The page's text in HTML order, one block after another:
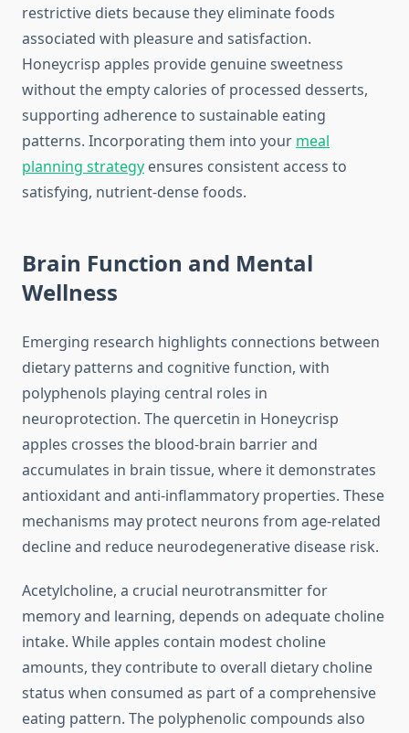
restrictive diets because they eliminate foods
associated with pleasure and satisfaction.
Honeycrisp apples provide genuine sweetness
without the empty calories of processed desserts,
supporting adherence to sustainable eating
patterns. Incorporating them into your meal
planning strategy ensures consistent access to
satisfying, nutrient-dense foods.
Brain Function and Mental
Wellness
Emerging research highlights connections between
dietary patterns and cognitive function, with
polyphenols playing central roles in
neuroprotection. The quercetin in Honeycrisp
apples crosses the blood-brain barrier and
accumulates in brain tissue, where it demonstrates
antioxidant and anti-inflammatory properties. These
mechanisms may protect neurons from age-related
decline and reduce neurodegenerative disease risk.
Acetylcholine, a crucial neurotransmitter for
memory and learning, depends on adequate choline
intake. While apples contain modest choline
amounts, they contribute to overall dietary choline
status when consumed as part of a comprehensive
eating pattern. The polyphenolic compounds also